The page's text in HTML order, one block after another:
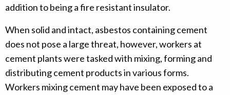
addition to being a fire resistant insulator.
When solid and intact, asbestos containing cement
does not pose a large threat, however, workers at
cement plants were tasked with mixing, forming and
distributing cement products in various forms.
Workers mixing cement may have been exposed to a